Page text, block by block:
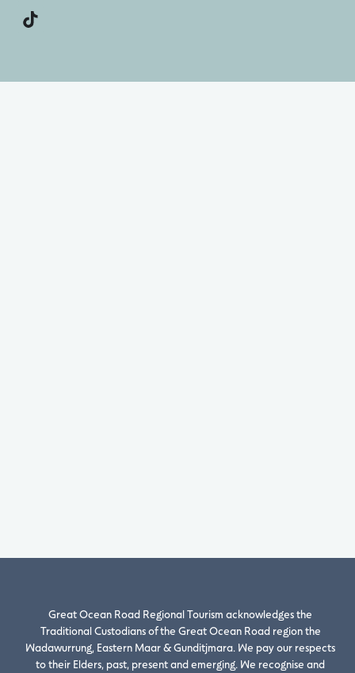
Great Ocean Road Regional Tourism acknowledges the
Traditional Custodians of the Great Ocean Road region the
Wadawurrung, Eastern Maar & Gunditjmara. We pay our respects
to their Elders, past, present and emerging. We recognise and